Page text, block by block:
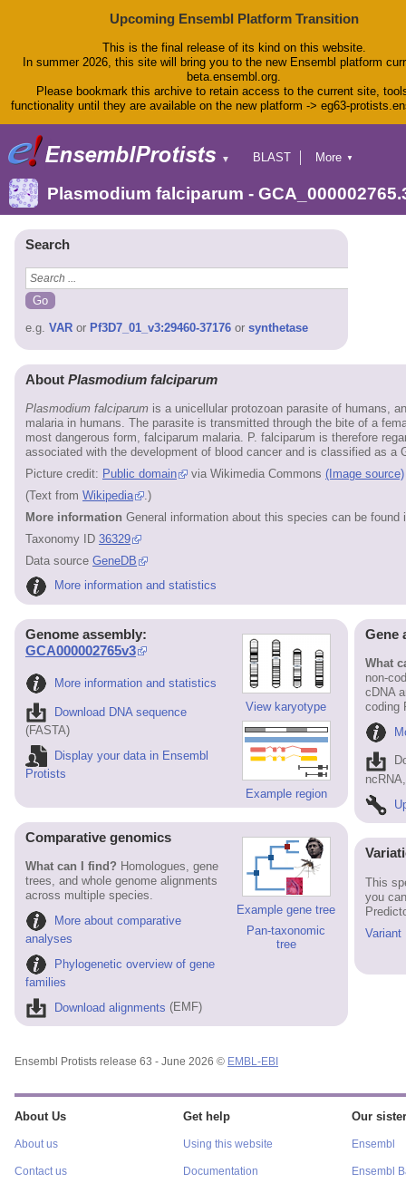
Upcoming Ensembl Platform Transition
This is the final release of its kind on this website.
In summer 2026, this site will bring you to the new Ensembl platform
beta.ensembl.org.
Please bookmark this archive to retain access to the current site,
functionality until they are available on the new platform -> eg63-
▼
BLAST
Tools
Downloads
Help & Docs
Blog
More ▼
Plasmodium falciparum -
Search
e.g. VAR or Pf3D7_01_v3:29460-37176 or synthetase
About Plasmodium falciparum
Plasmodium falciparum is a unicellular protozoan parasite of humans,
malaria in humans. The parasite is transmitted through the bite of a
most dangerous form, falciparum malaria. P. falciparum is therefore
associated with the development of blood cancer and is classified as a
Picture credit: Public domain via Wikimedia Commons (Image source)
(Text from Wikipedia
.)
More information General information about this species can be found
Taxonomy ID 36329
Data source GeneDB
More information and statistics
View karyotype
Example region
Genome assembly:
GCA000002765v3
More information and statistics
Download DNA sequence
(FASTA)
Display your data in Ensembl
Protists
Gene
What
non-
cDNA
coding
Example gene tree
Pan-taxonomic
tree
Comparative genomics
What can I find? Homologues, gene
trees, and whole genome alignments
across multiple species.
More about comparative
analyses
Phylogenetic overview of gene
families
Download alignments (EMF)
This
you
Variant
Ensembl Protists release 63 - June 2026 © EMBL-EBI
About Us
About us
Contact us
Get help
Using this website
Documentation
Our
Ensembl
Ensembl